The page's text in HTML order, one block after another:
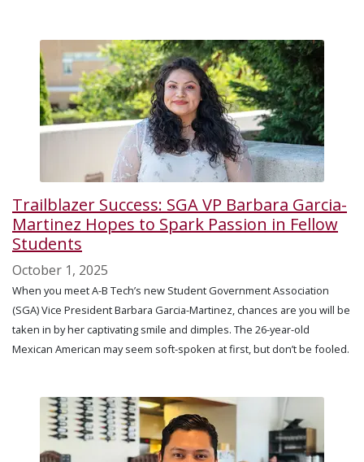
Trailblazer Success: SGA VP Barbara Garcia-
Martinez Hopes to Spark Passion in Fellow
Students
October 1, 2025
When you meet A-B Tech’s new Student Government Association
(SGA) Vice President Barbara Garcia-Martinez, chances are you will be
taken in by her captivating smile and dimples. The 26-year-old
Mexican American may seem soft-spoken at first, but don’t be fooled.